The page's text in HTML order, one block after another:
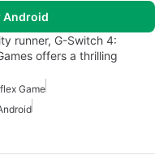
Android
runner, G-Switch 4:
offers a thrilling
Game